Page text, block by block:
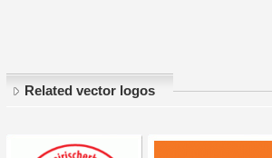
Related vector logos